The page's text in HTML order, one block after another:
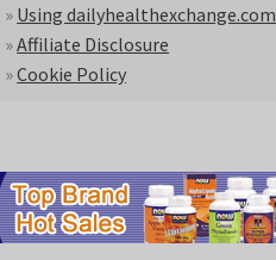
» Using dailyhealthexchange.com
»Affiliate Disclosure
»Cookie Policy